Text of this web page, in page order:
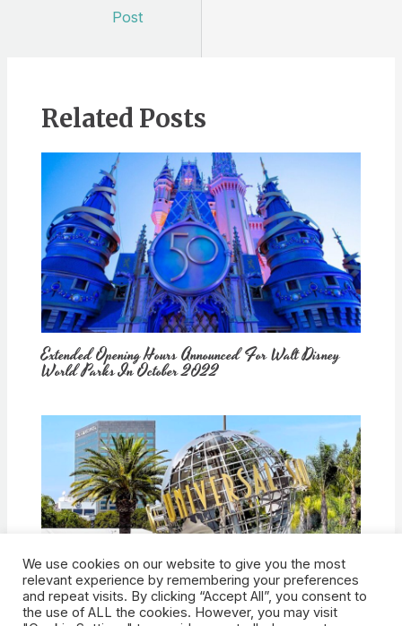
Post
Related Posts
Extended Opening Hours Announced For Walt Disney
World Parks In October 2022
How Would Universal Buying Warner Bros. Affect
Theme Parks?
We use cookies on our website to give you the most
relevant experience by remembering your preferences
and repeat visits. By clicking “Accept All”, you consent to
the use of ALL the cookies. However, you may visit